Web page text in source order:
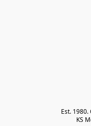
Est.
KS